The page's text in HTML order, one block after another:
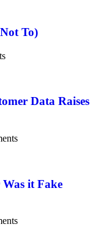
To)
Data Raises
it Fake